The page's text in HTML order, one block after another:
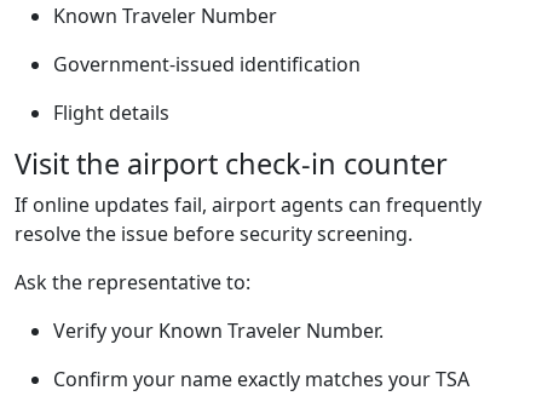
Known Traveler Number
Government-issued identification
Flight details
Visit the airport check-in counter
If online updates fail, airport agents can frequently
resolve the issue before security screening.
Ask the representative to:
Verify your Known Traveler Number.
Confirm your name exactly matches your TSA